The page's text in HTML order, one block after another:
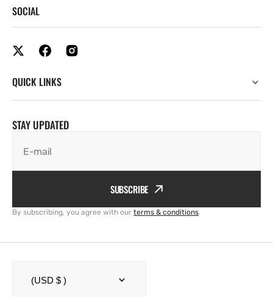
SOCIAL
QUICK LINKS
STAY UPDATED
E-mail
SUBSCRIBE
By subscribing, you agree with our terms & conditions.
(USD $ )